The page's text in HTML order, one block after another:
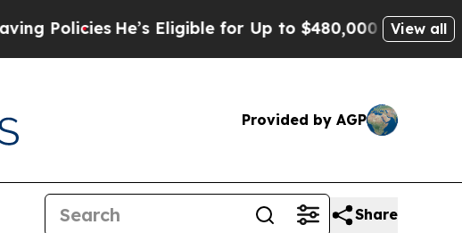
He’s Eligible for Up to $480,000 After Being Wrongly
View all
Provided by AGP
Share